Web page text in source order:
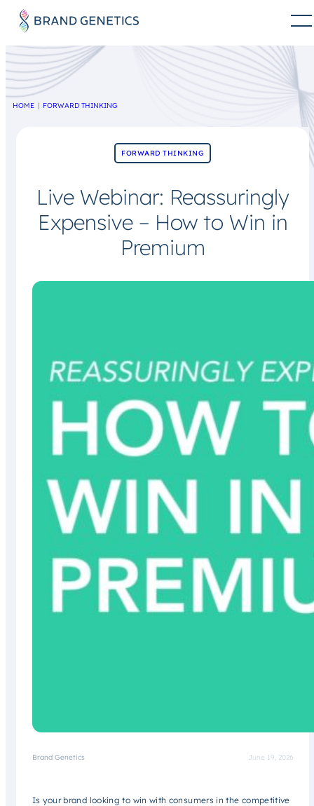
HOME FORWARD THINKING
FORWARD THINKING
Live Webinar: Reassuringly
Expensive – How to Win in
Premium
Brand Genetics June 19, 2026
Is your brand looking to win with consumers in the competitive